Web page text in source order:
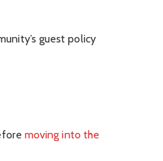
guest policy
moving into the